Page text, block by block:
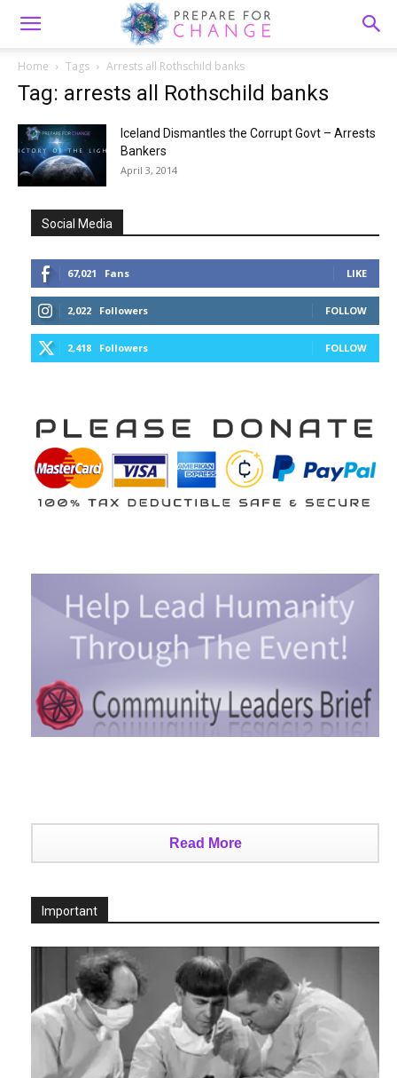
Home Tags Arrests all Rothschild banks
Tag: arrests all Rothschild banks
Iceland Dismantles the Corrupt Govt – Arrests
Bankers
April 3, 2014
Social Media
67,021 Fans LIKE
2,022 Followers FOLLOW
2,418 Followers FOLLOW
Read More
Important